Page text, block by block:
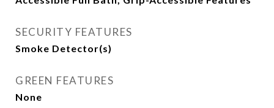
SECURITY FEATURES
Smoke Detector(s)
GREEN FEATURES
None